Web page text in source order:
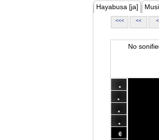
Hayabusa [ja]
<<< << <
No